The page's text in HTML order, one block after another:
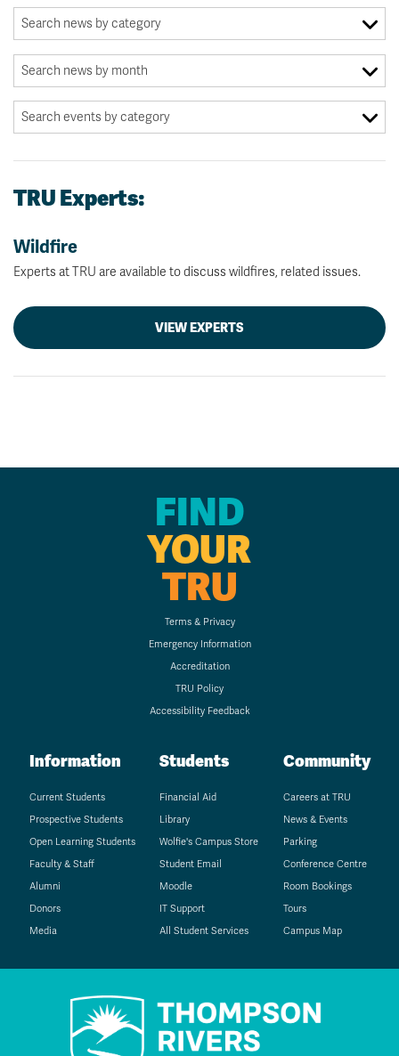
TRU Experts:
Wildfire
Experts at TRU are available to discuss wildfires, related issues.
VIEW EXPERTS
FIND
YOUR
TRU
Terms & Privacy
Emergency Information
Accreditation
TRU Policy
Accessibility Feedback
Information
Current Students
Prospective Students
Open Learning Students
Faculty & Staff
Alumni
Donors
Media
Students
Financial Aid
Library
Wolfie's Campus Store
Student Email
Moodle
IT Support
All Student Services
Community
Careers at TRU
News & Events
Parking
Conference Centre
Room Bookings
Tours
Campus Map